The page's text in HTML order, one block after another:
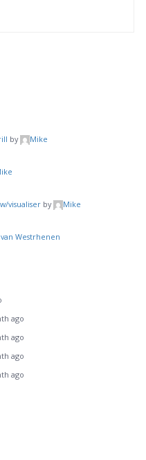
by
Mike
visualiser by
Mike
Westrhenen
ago
ago
ago
ago